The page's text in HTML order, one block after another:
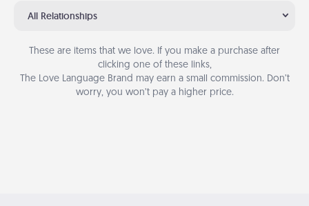
All Relationships
These are items that we love. If you make a purchase after
clicking one of these links,
The Love Language Brand may earn a small commission. Don’t
worry, you won’t pay a higher price.